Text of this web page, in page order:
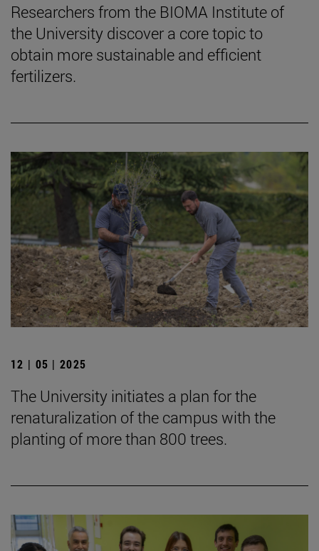
Researchers from the BIOMA Institute of
the University discover a core topic to
obtain more sustainable and efficient
fertilizers.
12 | 05 | 2025
The University initiates a plan for the
renaturalization of the campus with the
planting of more than 800 trees.